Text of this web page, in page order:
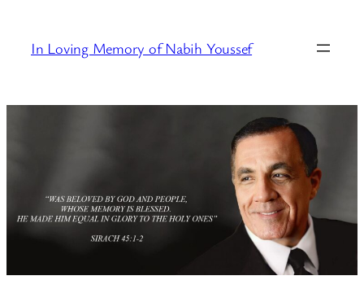
content
In Loving Memory of Nabih Youssef